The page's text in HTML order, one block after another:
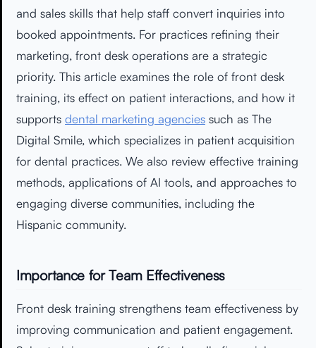
and sales skills that help staff convert inquiries into
booked appointments. For practices refining their
marketing, front desk operations are a strategic
priority. This article examines the role of front desk
training, its effect on patient interactions, and how it
supports dental marketing agencies such as The
Digital Smile, which specializes in patient acquisition
for dental practices. We also review effective training
methods, applications of AI tools, and approaches to
engaging diverse communities, including the
Hispanic community.
Importance for Team Effectiveness
Front desk training strengthens team effectiveness by
improving communication and patient engagement.